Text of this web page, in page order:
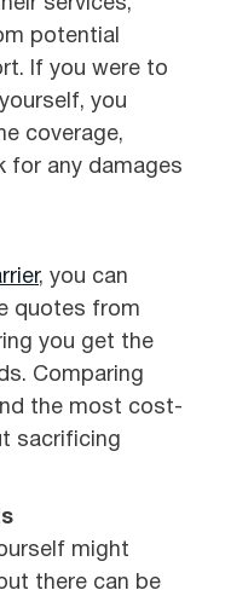
services,
potential
If you were to
you
coverage,
for any damages
, you can
quotes from
you get the
Comparing
the most cost-
sacrificing
might
there can be